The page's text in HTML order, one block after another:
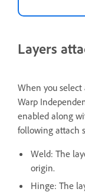
Layers
When you
Warp
enabled along
following attach
Weld: The
origin.
Hinge: The